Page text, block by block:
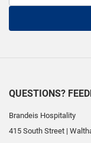
QUESTIONS?
Brandeis Hospitality
415 South Street |